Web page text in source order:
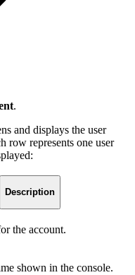
.
and displays the user
row represents one user
Description
the account.
shown in the console.